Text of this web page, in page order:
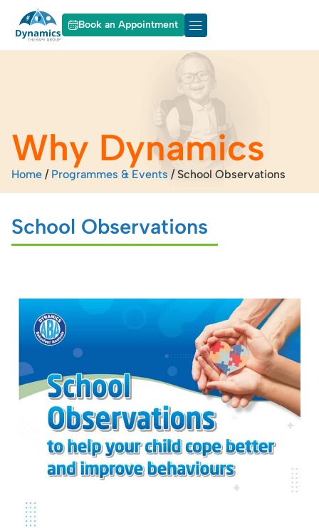
Book an Appointment
Why Dynamics
Home / Programmes & Events / School Observations
School Observations